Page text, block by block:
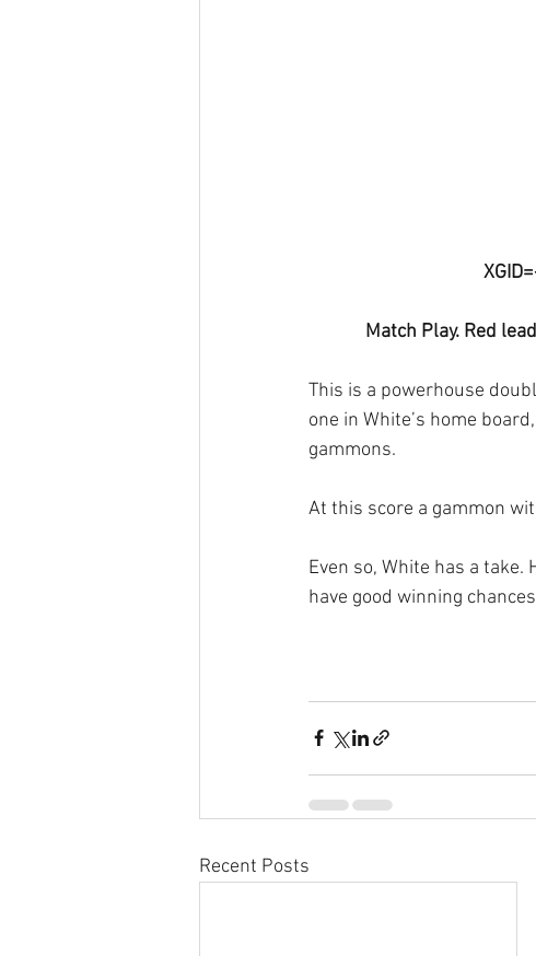
Match Play. Red
This is a powerhouse
one in White’s home
gammons.
At this score a gammon
Even so, White has a
have good winning
Recent Posts